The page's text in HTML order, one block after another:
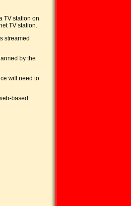
TV station on
TV station.
streamed
by the
will need to
based